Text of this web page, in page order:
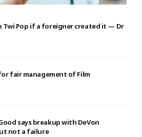
Twi Pop if a foreigner created it — Dr
fair management of Film
says breakup with DeVon
not a failure